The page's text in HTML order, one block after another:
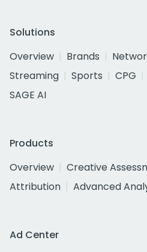
Solutions
Overview
Brands
Streaming
Sports CPG
SAGE AI
Products
Overview
Creative
Attribution
Advanced
Ad Center